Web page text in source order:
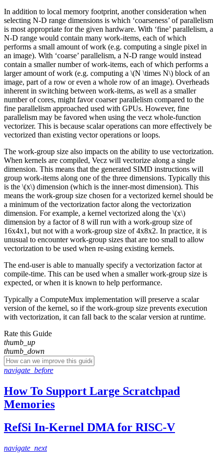
In addition to local memory footprint, another consideration when
selecting N-D range dimensions is which ‘coarseness’ of parallelism
is most appropriate for the given hardware. With ‘fine’ parallelism, a
N-D range would contain many work-items, each of which
performs a small amount of work (e.g. computing a single pixel in
an image). With ‘coarse’ parallelism, a N-D range would instead
contain a smaller number of work-items, each of which performs a
larger amount of work (e.g. computing a \(N \times N\) block of an
image, part of a row or even a whole row of an image). Overheads
inherent in switching between work-items, as well as a smaller
number of cores, might favor coarser parallelism compared to the
fine parallelism approached used with GPUs. However, fine
parallelism may be favored when using the vecz whole-function
vectorizer. This is because scalar operations can more effectively be
vectorized than existing vector operations or loops.
The work-group size also impacts on the ability to use vectorization.
When kernels are compiled, Vecz will vectorize along a single
dimension. This means that the generated SIMD instructions will
group work-items along one of the three dimensions. Typically this
is the \(x\) dimension (which is the inner-most dimension). This
means the work-group size chosen for a vectorized kernel should be
a minimum of the vectorization factor along the vectorization
dimension. For example, a kernel vectorized along the \(x\)
dimension by a factor of 8 will run with a work-group size of
16x4x1, but not with a work-group size of 4x8x2. In practice, it is
unusual to encounter work-group sizes that are too small to allow
vectorization to be used when re-using existing kernels.
The end-user is able to manually specify a vectorization factor at
compile-time. This can be used when a smaller work-group size is
expected, or when it is known to help performance.
Typically a ComputeMux implementation will preserve a scalar
version of the kernel, so if the work-group size prevents execution
with vectorization, it can fall back to the scalar version at runtime.
Rate this Guide
thumb_up
thumb_down
navigate_before
How To Support Large Scratchpad
Memories
RefSi In-Kernel DMA for RISC-V
navigate_next